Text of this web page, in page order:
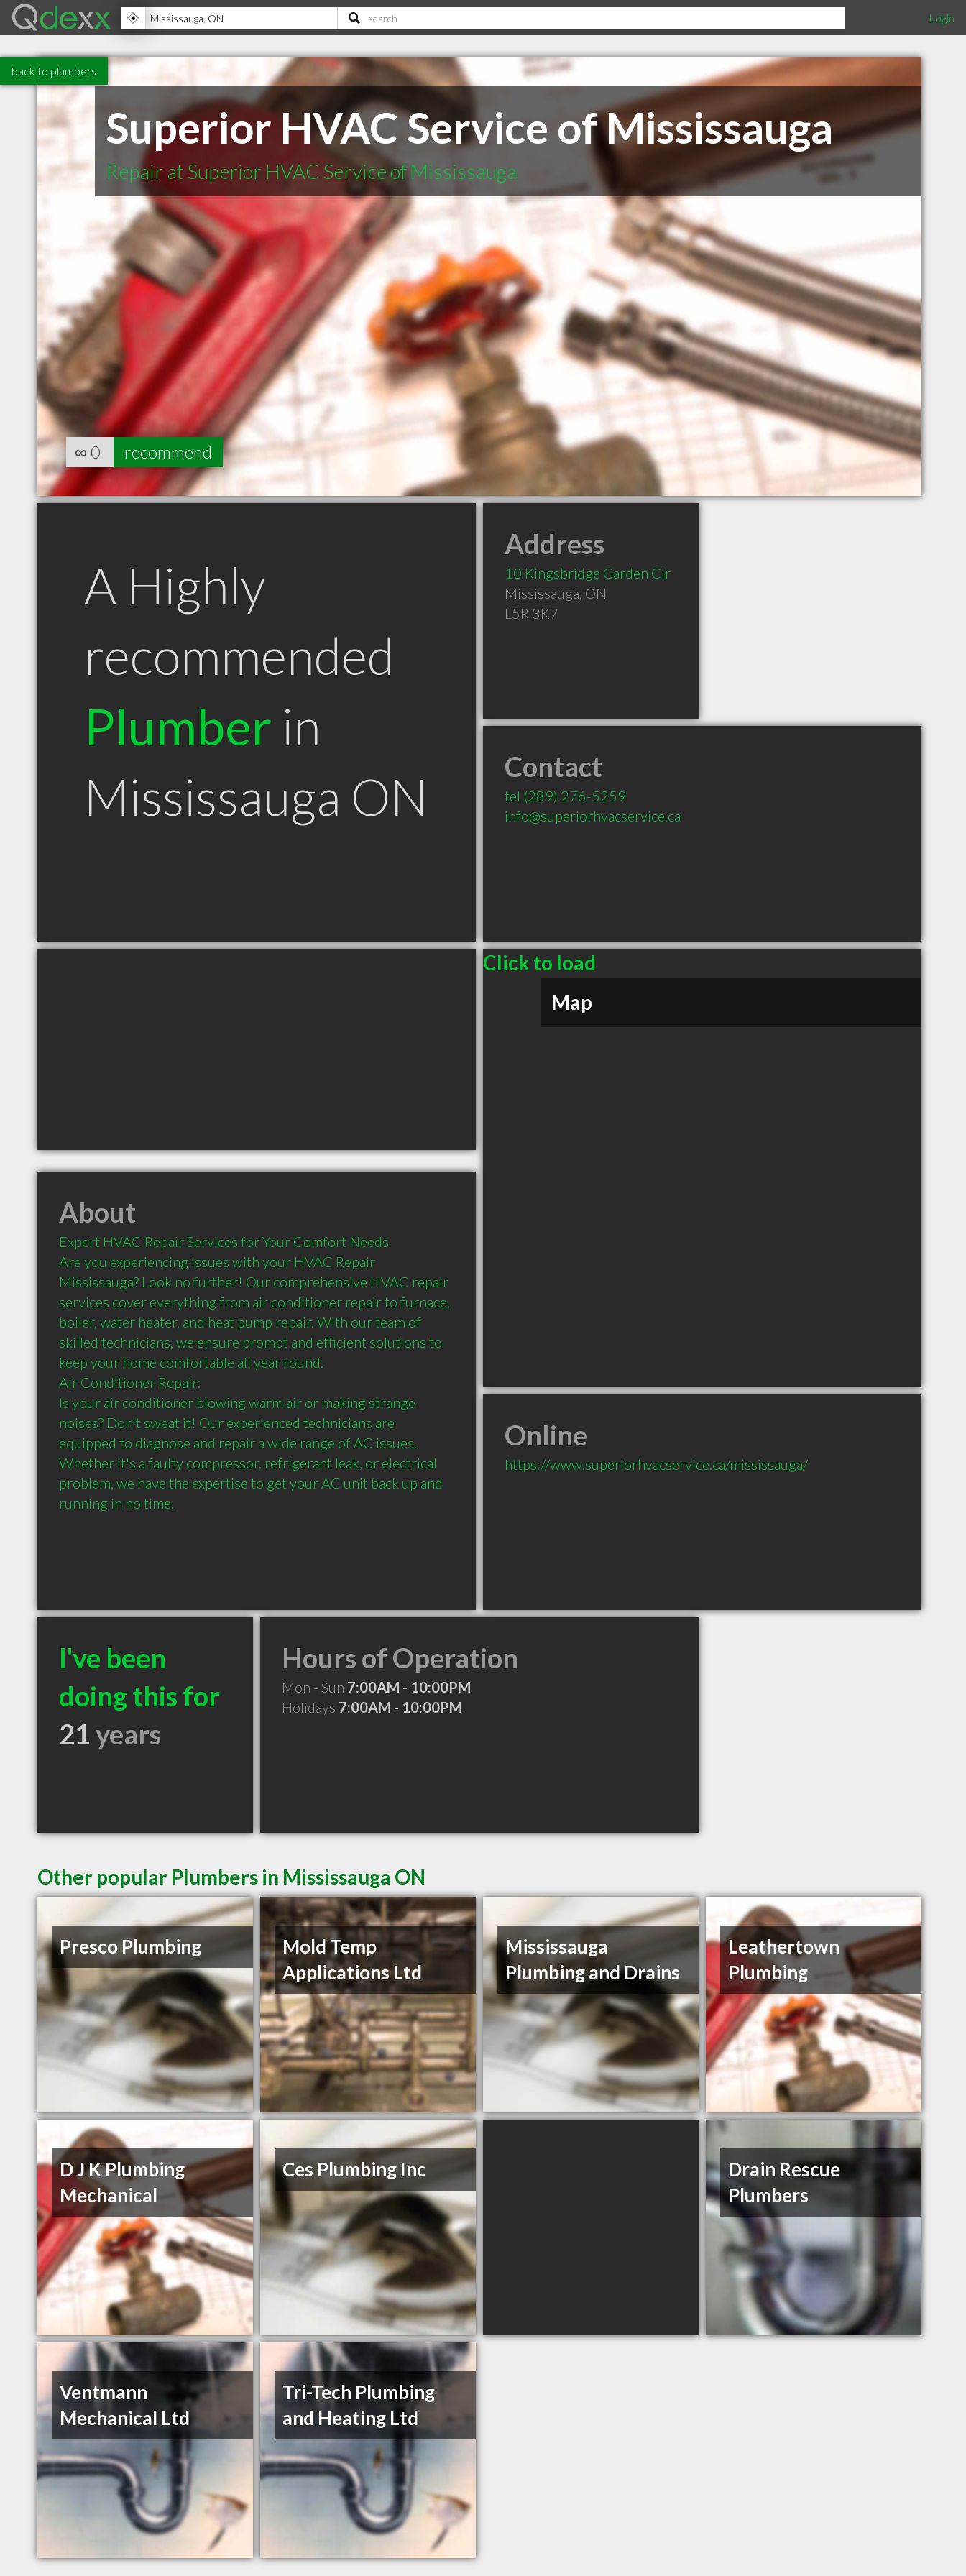
Login
back to plumbers
Superior HVAC Service of Mississauga
Repair at Superior HVAC Service of Mississauga
∞ 0 recommend
A Highly
recommended
Plumber in
Mississauga ON
Address
10 Kingsbridge Garden Cir
Mississauga, ON
L5R 3K7
Contact
tel (289) 276-5259
info@superiorhvacservice.ca
Click to load
Map
About
Expert HVAC Repair Services for Your Comfort Needs
Are you experiencing issues with your HVAC Repair
Mississauga? Look no further! Our comprehensive HVAC repair
services cover everything from air conditioner repair to furnace,
boiler, water heater, and heat pump repair. With our team of
skilled technicians, we ensure prompt and efficient solutions to
keep your home comfortable all year round.
Air Conditioner Repair:
Is your air conditioner blowing warm air or making strange
noises? Don't sweat it! Our experienced technicians are
equipped to diagnose and repair a wide range of AC issues.
Whether it's a faulty compressor, refrigerant leak, or electrical
problem, we have the expertise to get your AC unit back up and
running in no time.
Online
https://www.superiorhvacservice.ca/mississauga/
I've been
doing this for
21years
Hours of Operation
Mon - Sun 7:00AM - 10:00PM
Holidays 7:00AM - 10:00PM
Other popular Plumbers in Mississauga ON
Presco Plumbing
Mold Temp
Applications Ltd
Mississauga
Plumbing and Drains
Leathertown
Plumbing
D J K Plumbing
Mechanical
Ces Plumbing Inc
Drain Rescue
Plumbers
Ventmann
Mechanical Ltd
Tri-Tech Plumbing
and Heating Ltd